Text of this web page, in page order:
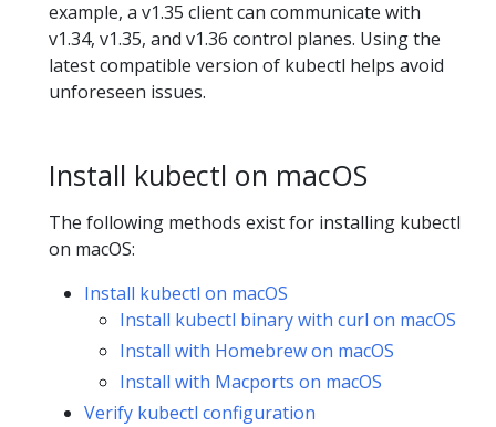
example, a v1.35 client can communicate with
v1.34, v1.35, and v1.36 control planes. Using the
latest compatible version of kubectl helps avoid
unforeseen issues.
Install kubectl on macOS
The following methods exist for installing kubectl
on macOS:
Install kubectl on macOS
Install kubectl binary with curl on macOS
Install with Homebrew on macOS
Install with Macports on macOS
Verify kubectl configuration